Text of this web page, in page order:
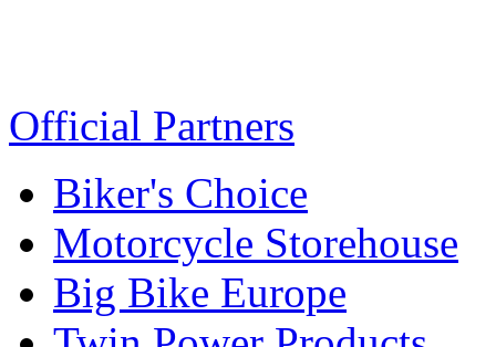
Official Partners
Biker's Choice
Motorcycle Storehouse
Big Bike Europe